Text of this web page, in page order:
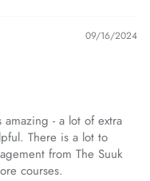
09/16/2024
- a lot of extra
There is a lot to
from The Suuk
courses.